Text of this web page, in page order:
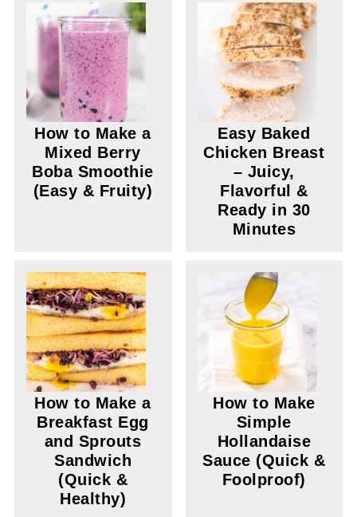
How to Make a
Mixed Berry
Boba Smoothie
(Easy & Fruity)
Easy Baked
Chicken Breast
– Juicy,
Flavorful &
Ready in 30
Minutes
How to Make a
Breakfast Egg
and Sprouts
Sandwich
(Quick &
Healthy)
How to Make
Simple
Hollandaise
Sauce (Quick &
Foolproof)